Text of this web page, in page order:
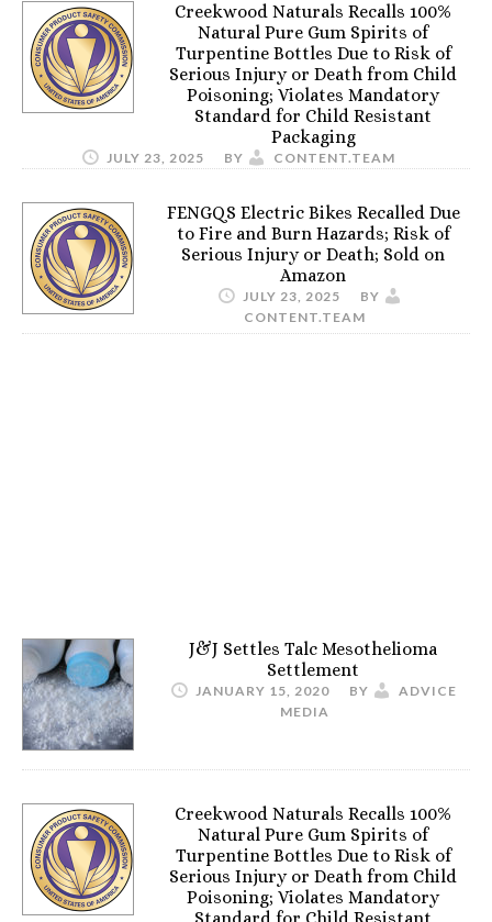
Creekwood Naturals Recalls 100%
Natural Pure Gum Spirits of
Turpentine Bottles Due to Risk of
Serious Injury or Death from Child
Poisoning; Violates Mandatory
Standard for Child Resistant
Packaging
JULY 23, 2025 BY CONTENT.TEAM
FENGQS Electric Bikes Recalled Due
to Fire and Burn Hazards; Risk of
Serious Injury or Death; Sold on
Amazon
JULY 23, 2025
BY
CONTENT.TEAM
J&J Settles Talc Mesothelioma
Settlement
JANUARY 15, 2020 BY
ADVICE
MEDIA
Creekwood Naturals Recalls 100%
Natural Pure Gum Spirits of
Turpentine Bottles Due to Risk of
Serious Injury or Death from Child
Poisoning; Violates Mandatory